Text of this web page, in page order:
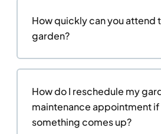
How quickly can you attend
garden?
How do I reschedule my
maintenance appointment if
something comes up?